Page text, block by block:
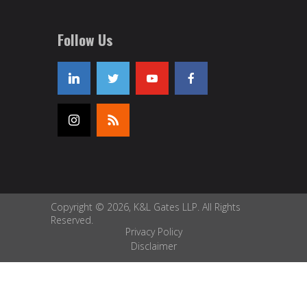
Follow Us
Copyright © 2026, K&L Gates LLP. All Rights
Reserved.
Privacy Policy
Disclaimer